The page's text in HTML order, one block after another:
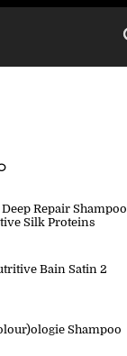
Repair Shampoo
Silk Proteins
Bain Satin 2
Shampoo